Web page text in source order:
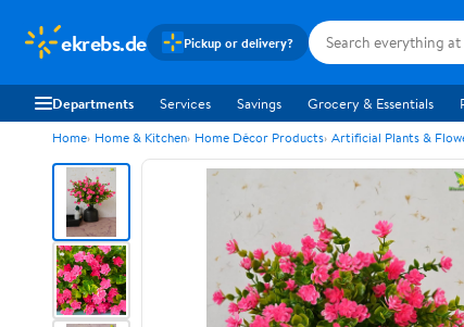
ekrebs.de Pickup or delivery?
Departments Services Savings Grocery & Essentials
Home Home & Kitchen Home Décor Products Artificial Plants &